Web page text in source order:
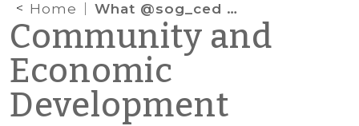
Home What @sog_ced is reading on the web: November 2012
Community and
Economic
Development